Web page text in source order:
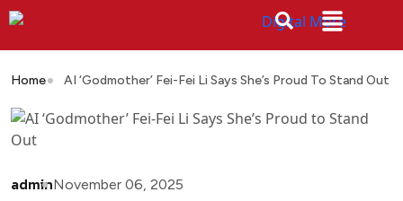
Home AI ‘Godmother’ Fei-Fei Li Says She’s Proud To Stand Out
adminNovember 06, 2025